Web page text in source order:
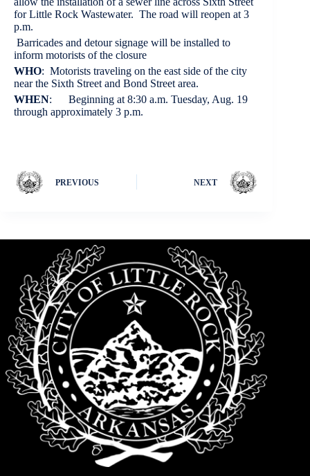
for Little Rock Wastewater. The road will reopen at 3
p.m.
Barricades and detour signage will be installed to
inform motorists of the closure
WHO: Motorists traveling on the east side of the city
near the Sixth Street and Bond Street area.
WHEN: Beginning at 8:30 a.m. Tuesday, Aug. 19
through approximately 3 p.m.
PREVIOUS NEXT